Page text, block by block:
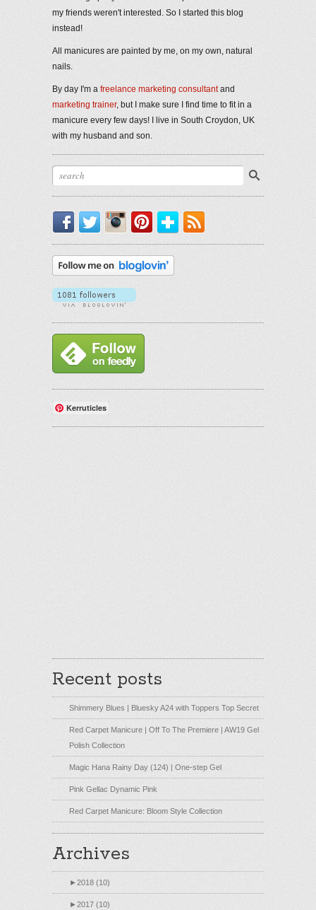
my friends weren't interested. So I started this blog
instead!
All manicures are painted by me, on my own, natural
nails.
By day I'm a freelance marketing consultantand
marketing trainer, but I make sure I find time to fit in a
manicure every few days! I live in South Croydon, UK
with my husband and son.
Facebook
TwitterInstagram
PinterestBloglovin'
Kerruticles
Recent posts
Shimmery Blues | Bluesky A24 with Toppers Top Secret
Red Carpet Manicure | Off To The Premiere | AW19 Gel
Polish Collection
Magic Hana Rainy Day (124) | One-step Gel
Pink Gellac Dynamic Pink
Red Carpet Manicure: Bloom Style Collection
Archives
►2018 (10)
►2017 (10)